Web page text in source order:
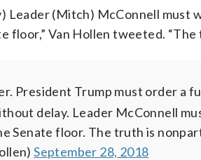
Leader (Mitch) McConnell
floor,” Van Hollen tweeted. “The
President Trump must order a
delay. Leader McConnell
Senate floor. The truth is
September 28, 2018